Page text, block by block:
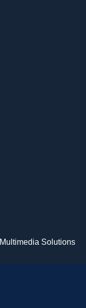
Multimedia Solutions